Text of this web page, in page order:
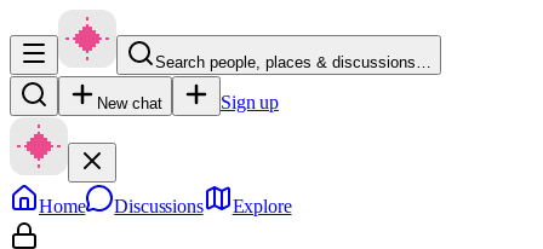
Search people, places & discussions…
New chat Sign up
Home Discussions Explore